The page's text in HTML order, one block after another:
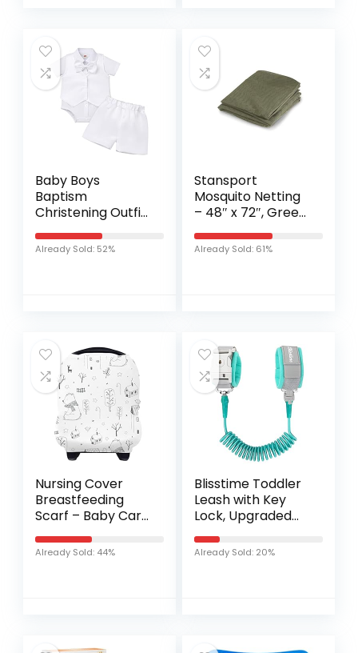
Baby Boys
Baptism
Christening Outfit
Bowtie Romper
Waistcoat Shorts
Wedding Party
Already Sold: 52%
Stansport
Mosquito Netting
– 48″ x 72″, Green,
Model:711-4872
Already Sold: 61%
Nursing Cover
Breastfeeding
Scarf – Baby Car
Seat Covers,
Infant Stroller
Cover for Girls
Already Sold: 44%
Blisstime Toddler
Leash with Key
Lock, Upgraded
Anti Lost Wrist Link
Baby Leash with
360 Degree
Already Sold: 20%